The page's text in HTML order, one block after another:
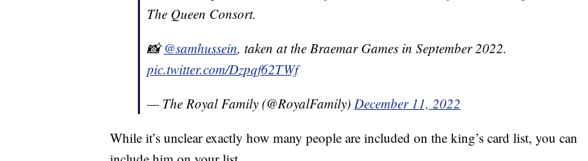
The Queen Consort.
📸@samhussein, taken at the Braemar Games in September 2022.
pic.twitter.com/Dzpqf62TWf
— The Royal Family (@RoyalFamily) December 11, 2022
While it’s unclear exactly how many people are included on the king’s card list, you can